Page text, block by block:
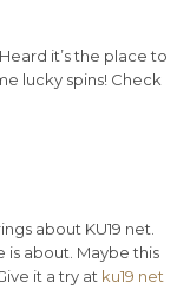
it’s the place to
lucky spins! Check
about KU19 net.
is about. Maybe this
it a try at ku19 net